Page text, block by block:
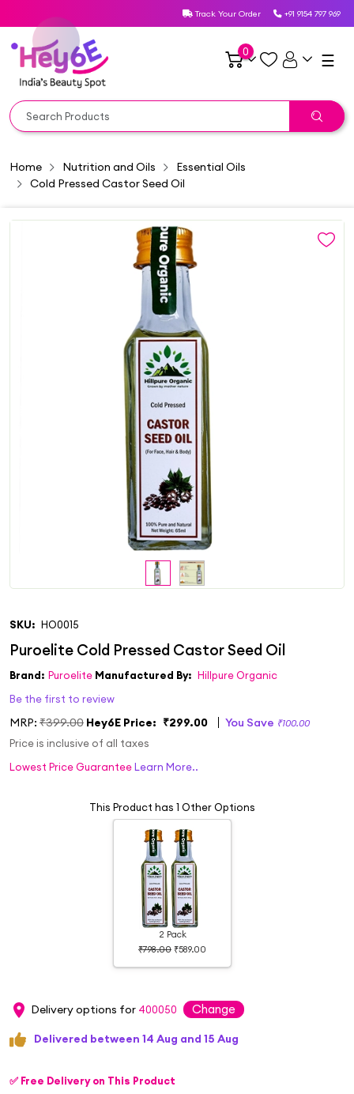
Track Your Order +91 9154 797 969
0 ☰
Home Nutrition and Oils
Essential Oils
Cold Pressed Castor Seed Oil
SKU: HO0015
Brand: Puroelite Manufactured By: Hillpure Organic
Be the first to review
MRP: ₹399.00 Hey6E Price: ₹299.00 You Save ₹100.00
Price is inclusive of all taxes
Lowest Price GuaranteeLearn More..
This Product has 1 Other Options
2 Pack
₹798.00 ₹589.00
Delivery options for 400050 Change
Delivered between 14 Aug and 15 Aug
✅ Free Delivery on This Product